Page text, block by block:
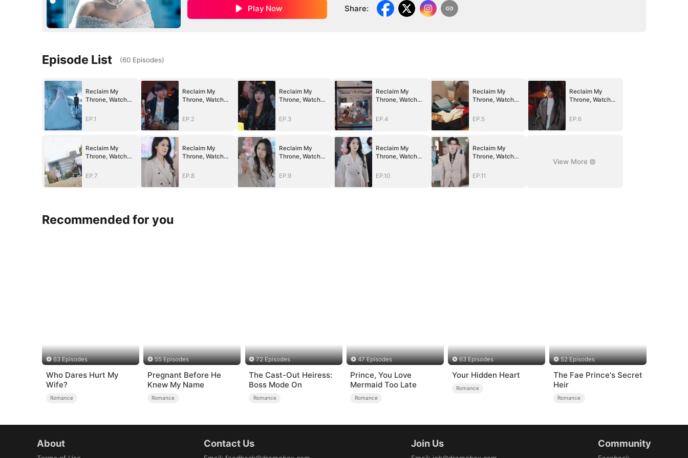
Play Now Share:
Episode List (60 Episodes)
Reclaim My
Throne, Watch
EP.1
Reclaim My
Throne, Watch
EP.2
Reclaim My
Throne, Watch
EP.3
Reclaim My
Throne, Watch
EP.4
Reclaim My
Throne, Watch
EP.5
Reclaim My
Throne, Watch
EP.6
Reclaim My
Throne, Watch
EP.7
Reclaim My
Throne, Watch
EP.8
Reclaim My
Throne, Watch
EP.9
Reclaim My
Throne, Watch
EP.10
Reclaim My
Throne, Watch
EP.11
View More
Recommended for you
63 Episodes
Who Dares Hurt My
Wife?
Romance
55 Episodes
Pregnant Before He
Knew My Name
Romance
72 Episodes
The Cast-Out Heiress:
Boss Mode On
Romance
47 Episodes
Prince, You Love
Mermaid Too Late
Romance
63 Episodes
Your Hidden Heart
Romance
52 Episodes
The Fae Prince's Secret
Heir
Romance
About Contact Us Join Us Community